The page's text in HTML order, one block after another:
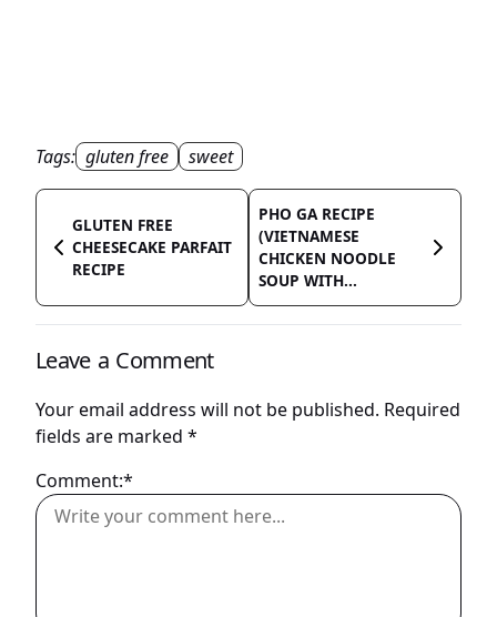
Tags: gluten free sweet
GLUTEN FREE
CHEESECAKE PARFAIT
RECIPE
PHO GA RECIPE
(VIETNAMESE
CHICKEN NOODLE
SOUP WITH...
Leave a Comment
Your email address will not be published. Required
fields are marked *
Comment:*